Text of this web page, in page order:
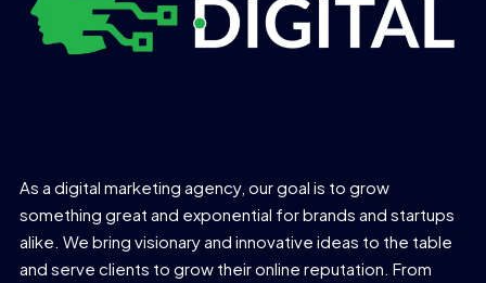
As a digital marketing agency, our goal is to grow
something great and exponential for brands and startups
alike. We bring visionary and innovative ideas to the table
and serve clients to grow their online reputation. From